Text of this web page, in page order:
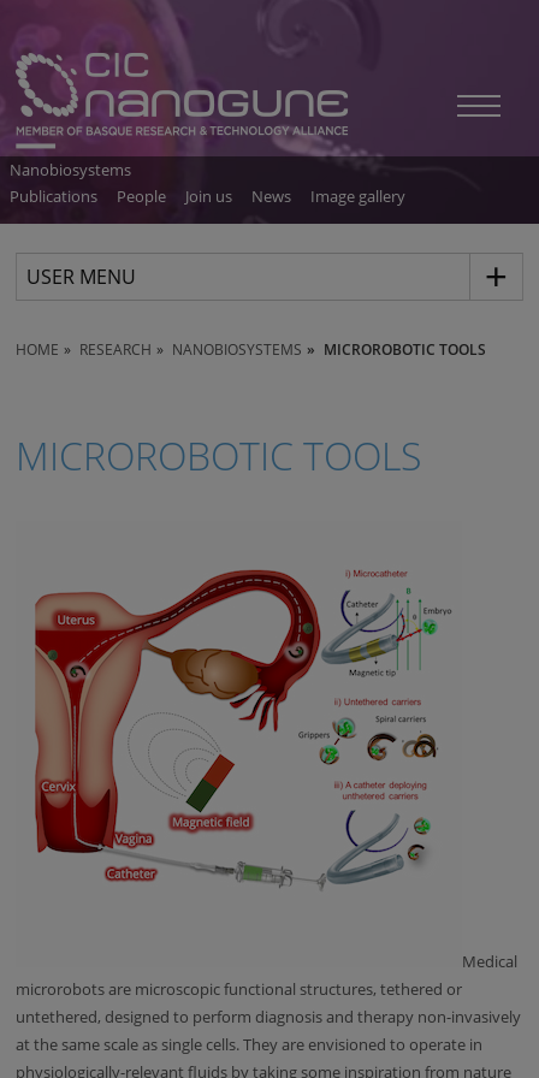
Nanobiosystems
Publications
People Join us News Image gallery
USER MENU
HOME RESEARCH NANOBIOSYSTEMS MICROROBOTIC TOOLS
MICROROBOTIC TOOLS
Medical
microrobots are microscopic functional structures, tethered or
untethered, designed to perform diagnosis and therapy non-invasively
at the same scale as single cells. They are envisioned to operate in
physiologically-relevant fluids by taking some inspiration from nature